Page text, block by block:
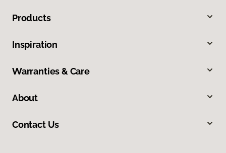
Products
Inspiration
Warranties & Care
About
Contact Us